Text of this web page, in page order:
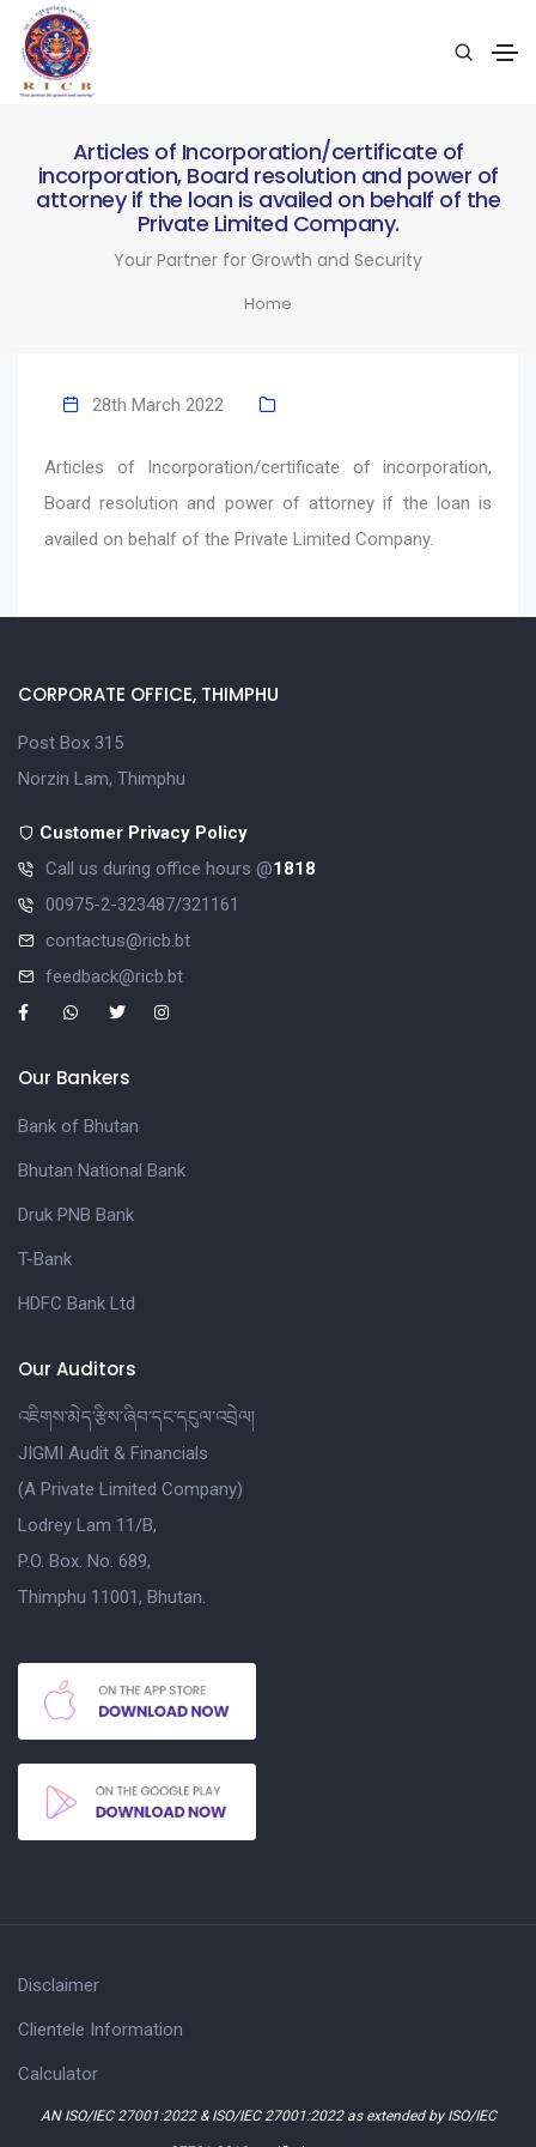
Articles of Incorporation/certificate of
incorporation, Board resolution and power of
attorney if the loan is availed on behalf of the
Private Limited Company.
Your Partner for Growth and Security
Home
28th March 2022
Articles of Incorporation/certificate of incorporation,
Board resolution and power of attorney if the loan is
availed on behalf of the Private Limited Company.
CORPORATE OFFICE, THIMPHU
Post Box 315
Norzin Lam, Thimphu
Customer Privacy Policy
Call us during office hours @1818
00975-2-323487/321161
contactus@ricb.bt
feedback@ricb.bt
Our Bankers
Bank of Bhutan
Bhutan National Bank
Druk PNB Bank
T-Bank
HDFC Bank Ltd
Our Auditors
འཇིགས་མེད་རྩིས་ཞིབ་དང་དངུལ་འབྲེལ།
JIGMI Audit & Financials
(A Private Limited Company)
Lodrey Lam 11/B,
P.O. Box. No. 689,
Thimphu 11001, Bhutan.
Disclaimer
Clientele Information
Calculator
AN ISO/IEC 27001:2022 & ISO/IEC 27001:2022 as extended by ISO/IEC